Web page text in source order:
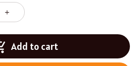
Add to cart